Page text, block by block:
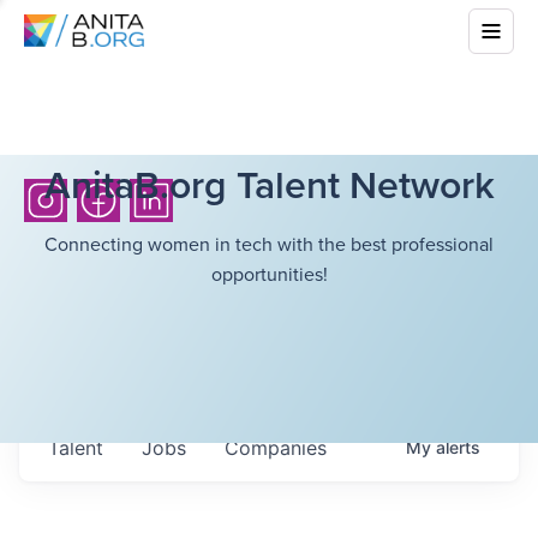
AnitaB.org Talent Network
Connecting women in tech with the best professional
opportunities!
Jobs Companies
Talent Myalerts